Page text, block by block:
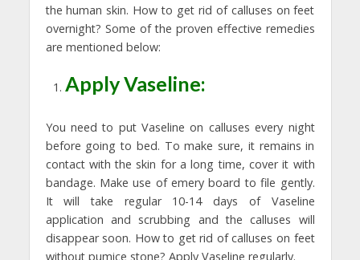
the human skin. How to get rid of calluses on feet
overnight? Some of the proven effective remedies
are mentioned below:
Apply Vaseline:
You need to put Vaseline on calluses every night
before going to bed. To make sure, it remains in
contact with the skin for a long time, cover it with
bandage. Make use of emery board to file gently.
It will take regular 10-14 days of Vaseline
application and scrubbing and the calluses will
disappear soon. How to get rid of calluses on feet
without pumice stone? Apply Vaseline regularly.